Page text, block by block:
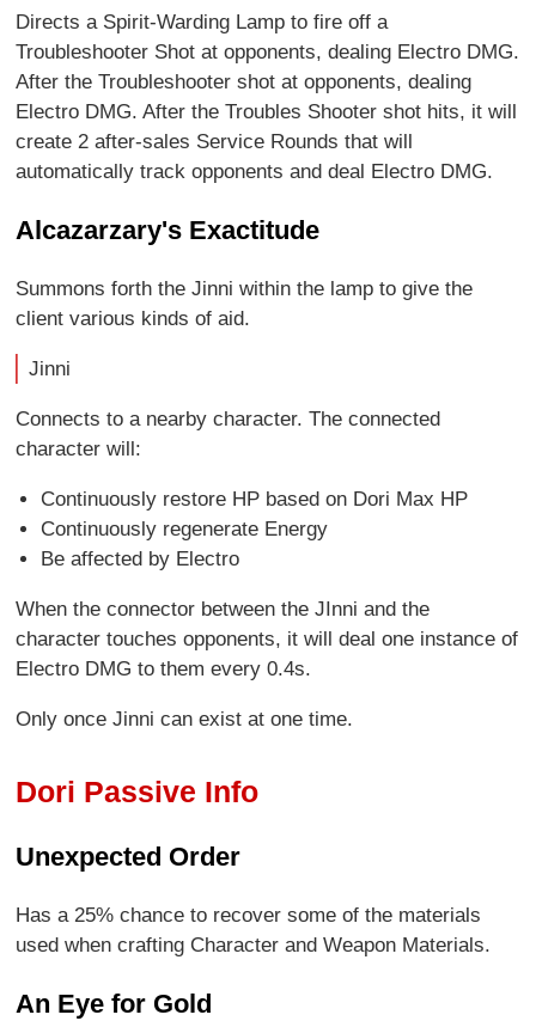
Directs a Spirit-Warding Lamp to fire off a
Troubleshooter Shot at opponents, dealing Electro DMG.
After the Troubleshooter shot at opponents, dealing
Electro DMG. After the Troubles Shooter shot hits, it will
create 2 after-sales Service Rounds that will
automatically track opponents and deal Electro DMG.
Alcazarzary's Exactitude
Summons forth the Jinni within the lamp to give the
client various kinds of aid.
Jinni
Connects to a nearby character. The connected
character will:
Continuously restore HP based on Dori Max HP
Continuously regenerate Energy
Be affected by Electro
When the connector between the JInni and the
character touches opponents, it will deal one instance of
Electro DMG to them every 0.4s.
Only once Jinni can exist at one time.
Dori Passive Info
Unexpected Order
Has a 25% chance to recover some of the materials
used when crafting Character and Weapon Materials.
An Eye for Gold